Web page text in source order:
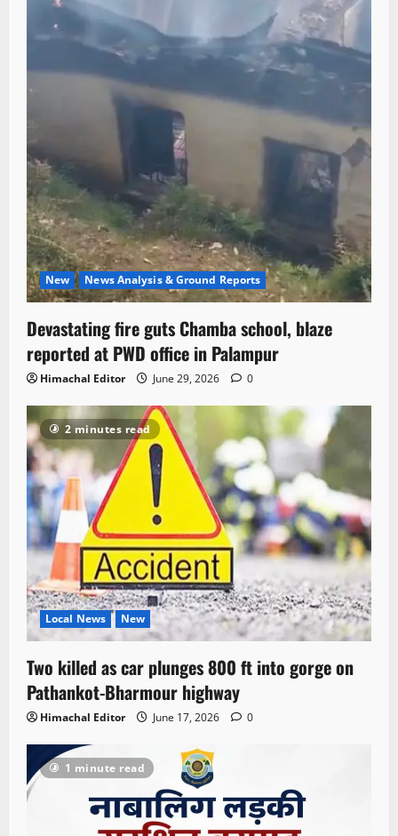
New News Analysis & Ground Reports
Devastating fire guts Chamba school, blaze
reported at PWD office in Palampur
Himachal Editor June 29, 2026 0
2 minutes read
Local News New
Two killed as car plunges 800 ft into gorge on
Pathankot-Bharmour highway
Himachal Editor June 17, 2026 0
1 minute read